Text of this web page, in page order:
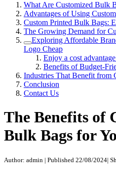
What Are Customized Bulk
Advantages of Using
Custom Printed Bulk Bags:
The Growing Demand for
Exploring Affordable
Logo Cheap
Enjoy a cost
Benefits of Budget-
Industries That Benefit from
Conclusion
Contact Us
The Benefits of
Bulk Bags for
Author: admin | Published 22/08/2024|